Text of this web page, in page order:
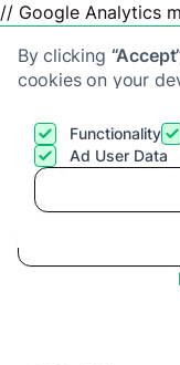
// Google Analytics
By clicking
cookies on your
View ourPrivacy
Functionality
Ad User Data
Advice center
Top 10